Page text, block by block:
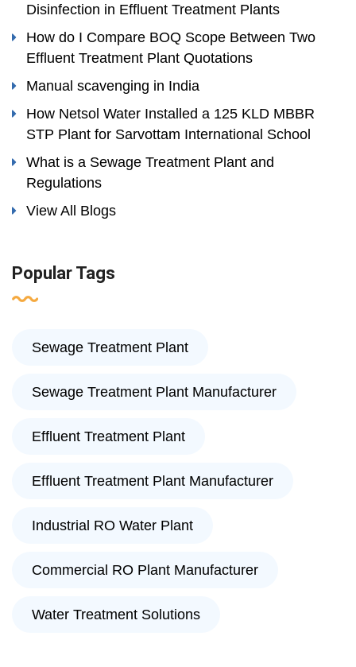
Disinfection in Effluent Treatment Plants
How do I Compare BOQ Scope Between Two
Effluent Treatment Plant Quotations
Manual scavenging in India
How Netsol Water Installed a 125 KLD MBBR
STP Plant for Sarvottam International School
What is a Sewage Treatment Plant and
Regulations
View All Blogs
Popular Tags
Sewage Treatment Plant
Sewage Treatment Plant Manufacturer
Effluent Treatment Plant
Effluent Treatment Plant Manufacturer
Industrial RO Water Plant
Commercial RO Plant Manufacturer
Water Treatment Solutions